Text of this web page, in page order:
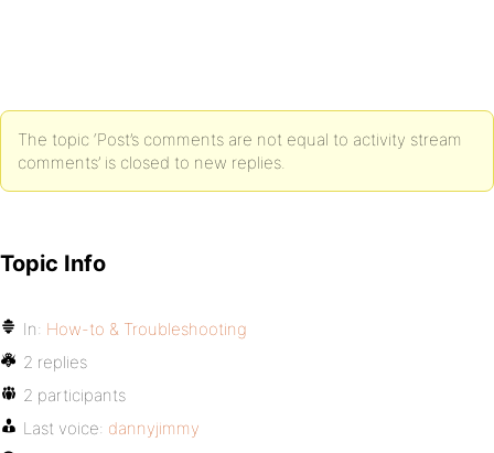
The topic ‘Post’s comments are not equal to activity stream
comments’ is closed to new replies.
Topic Info
In: How-to & Troubleshooting
2 replies
2 participants
Last voice: dannyjimmy